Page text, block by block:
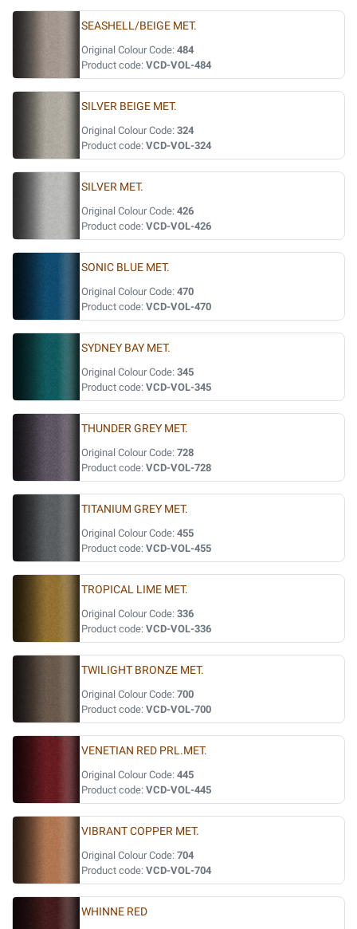
SEASHELL/BEIGE MET.
Original Colour Code: 484
Product code: VCD-VOL-484
SILVER BEIGE MET.
Original Colour Code: 324
Product code: VCD-VOL-324
SILVER MET.
Original Colour Code: 426
Product code: VCD-VOL-426
SONIC BLUE MET.
Original Colour Code: 470
Product code: VCD-VOL-470
SYDNEY BAY MET.
Original Colour Code: 345
Product code: VCD-VOL-345
THUNDER GREY MET.
Original Colour Code: 728
Product code: VCD-VOL-728
TITANIUM GREY MET.
Original Colour Code: 455
Product code: VCD-VOL-455
TROPICAL LIME MET.
Original Colour Code: 336
Product code: VCD-VOL-336
TWILIGHT BRONZE MET.
Original Colour Code: 700
Product code: VCD-VOL-700
VENETIAN RED PRL.MET.
Original Colour Code: 445
Product code: VCD-VOL-445
VIBRANT COPPER MET.
Original Colour Code: 704
Product code: VCD-VOL-704
WHINNE RED